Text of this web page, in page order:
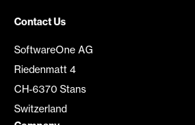
Contact Us
SoftwareOne AG
Riedenmatt 4
CH-6370 Stans
Switzerland